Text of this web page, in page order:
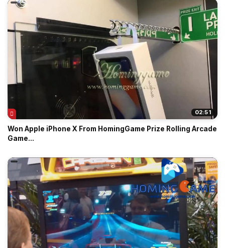
02:51
Won Apple iPhone X From HomingGame Prize Rolling Arcade
Game...